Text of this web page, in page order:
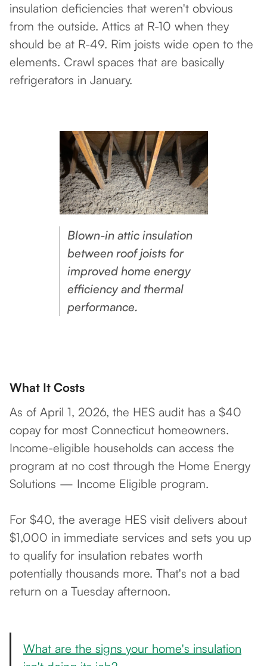
insulation deficiencies that weren't obvious
from the outside. Attics at R-10 when they
should be at R-49. Rim joists wide open to the
elements. Crawl spaces that are basically
refrigerators in January.
Blown-in attic insulation
between roof joists for
improved home energy
efficiency and thermal
performance.
What It Costs
As of April 1, 2026, the HES audit has a $40
copay for most Connecticut homeowners.
Income-eligible households can access the
program at no cost through the Home Energy
Solutions — Income Eligible program.
For $40, the average HES visit delivers about
$1,000 in immediate services and sets you up
to qualify for insulation rebates worth
potentially thousands more. That's not a bad
return on a Tuesday afternoon.
What are the signs your home's insulation